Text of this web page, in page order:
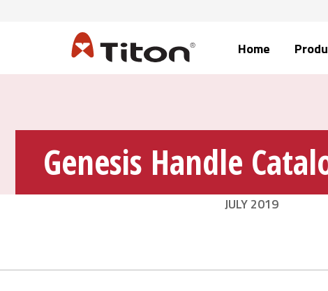
Home
Genesis Handle
JULY 2019